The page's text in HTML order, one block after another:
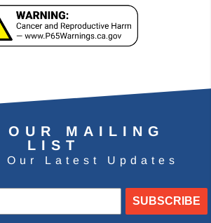
MAILING
LIST
Our Latest Updates
SUBSCRIBE